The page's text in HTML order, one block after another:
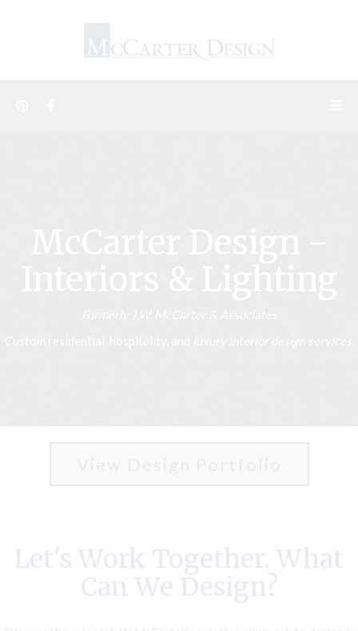
Let's Work Together. What
Can We Design?